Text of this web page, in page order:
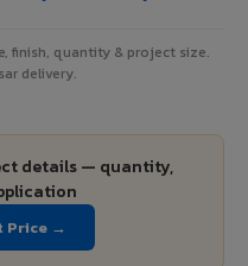
finish, quantity & project size.
delivery.
details — quantity,
Price →